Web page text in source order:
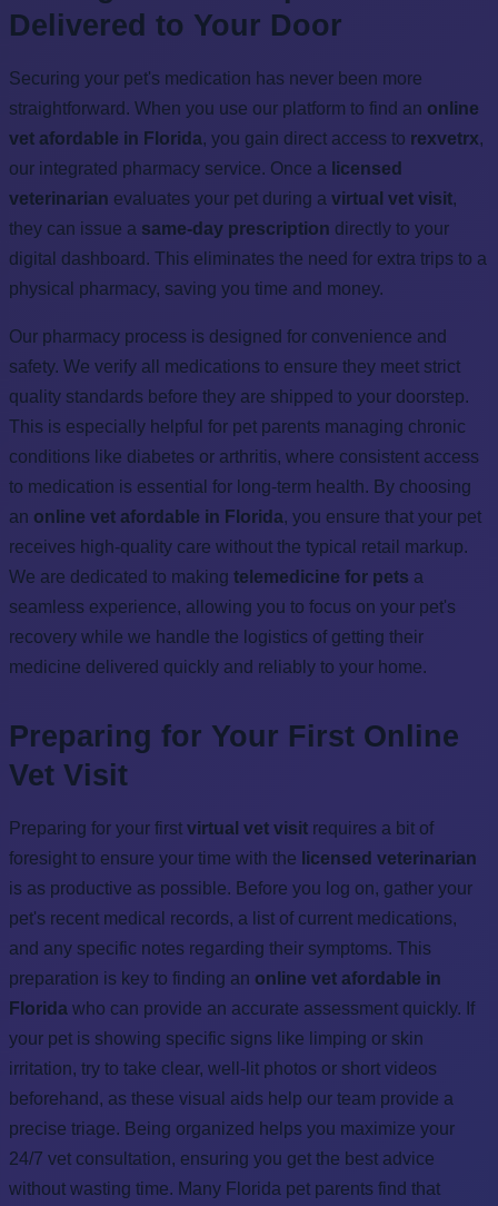
Delivered to Your Door
Securing your pet's medication has never been more
straightforward. When you use our platform to find an online
vet afordable in Florida, you gain direct access to rexvetrx,
our integrated pharmacy service. Once a licensed
veterinarian evaluates your pet during a virtual vet visit,
they can issue a same-day prescription directly to your
digital dashboard. This eliminates the need for extra trips to a
physical pharmacy, saving you time and money.
Our pharmacy process is designed for convenience and
safety. We verify all medications to ensure they meet strict
quality standards before they are shipped to your doorstep.
This is especially helpful for pet parents managing chronic
conditions like diabetes or arthritis, where consistent access
to medication is essential for long-term health. By choosing
an online vet afordable in Florida, you ensure that your pet
receives high-quality care without the typical retail markup.
We are dedicated to making telemedicine for pets a
seamless experience, allowing you to focus on your pet's
recovery while we handle the logistics of getting their
medicine delivered quickly and reliably to your home.
Preparing for Your First Online
Vet Visit
Preparing for your first virtual vet visit requires a bit of
foresight to ensure your time with the licensed veterinarian
is as productive as possible. Before you log on, gather your
pet's recent medical records, a list of current medications,
and any specific notes regarding their symptoms. This
preparation is key to finding an online vet afordable in
Florida who can provide an accurate assessment quickly. If
your pet is showing specific signs like limping or skin
irritation, try to take clear, well-lit photos or short videos
beforehand, as these visual aids help our team provide a
precise triage. Being organized helps you maximize your
24/7 vet consultation, ensuring you get the best advice
without wasting time. Many Florida pet parents find that